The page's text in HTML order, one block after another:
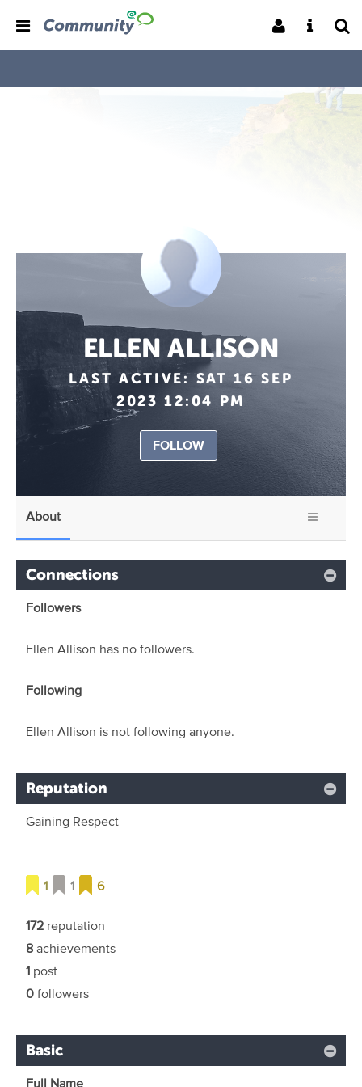
ELLEN ALLISON
LAST ACTIVE: SAT 16 SEP
2023 12:04 PM
FOLLOW
About
Connections
Followers
Ellen Allison has no followers.
Following
Ellen Allison is not following anyone.
Reputation
Gaining Respect
1 1 6
172 reputation
8achievements
1 post
0followers
Basic